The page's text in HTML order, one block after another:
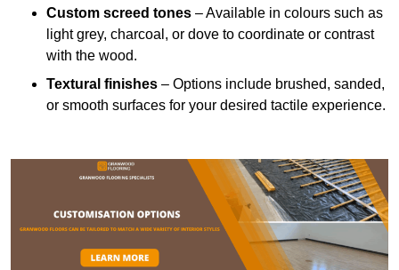
Custom screed tones – Available in colours such as
light grey, charcoal, or dove to coordinate or contrast
with the wood.
Textural finishes – Options include brushed, sanded,
or smooth surfaces for your desired tactile experience.